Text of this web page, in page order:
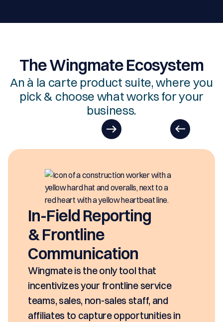
The Wingmate Ecosystem
An à la carte product suite, where you
pick & choose what works for your
business.
In-Field Reporting
& Frontline
Communication
Wingmate is the only tool that
incentivizes your frontline service
teams, sales, non-sales staff, and
affiliates to capture opportunities in